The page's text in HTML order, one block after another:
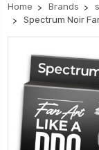
Home Brands
Spectrum Noir